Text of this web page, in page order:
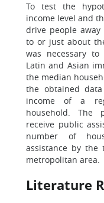
To test the
income level and
drive people
to or just about
was necessary
Latin and Asian
the median
the obtained
income of a
household. The
receive public
number of
assistance by
metropolitan area.
Literature